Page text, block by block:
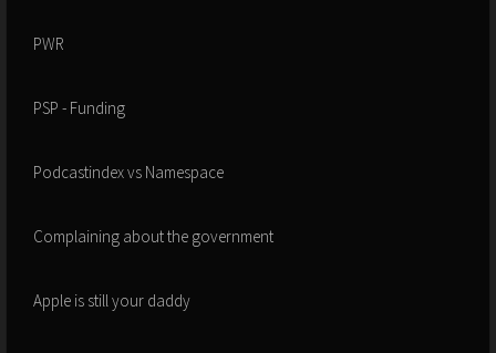
PWR
PSP - Funding
Podcastindex vs Namespace
Complaining about the government
Apple is still your daddy